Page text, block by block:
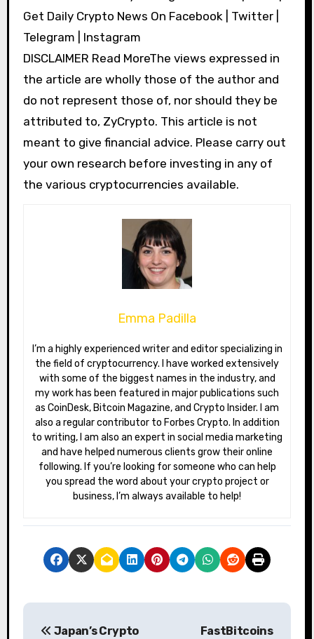
Get Daily Crypto News On Facebook | Twitter |
Telegram | Instagram
DISCLAIMER Read MoreThe views expressed in
the article are wholly those of the author and
do not represent those of, nor should they be
attributed to, ZyCrypto. This article is not
meant to give financial advice. Please carry out
your own research before investing in any of
the various cryptocurrencies available.
Emma Padilla
I’m a highly experienced writer and editor specializing in
the field of cryptocurrency. I have worked extensively
with some of the biggest names in the industry, and
my work has been featured in major publications such
as CoinDesk, Bitcoin Magazine, and Crypto Insider. I am
also a regular contributor to Forbes Crypto. In addition
to writing, I am also an expert in social media marketing
and have helped numerous clients grow their online
following. If you’re looking for someone who can help
you spread the word about your crypto project or
business, I’m always available to help!
P
Japan’s Crypto
FastBitcoins